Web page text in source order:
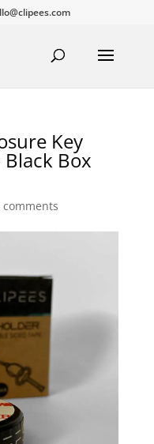
Key
Box
comments